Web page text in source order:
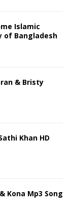
Islamic
of Bangladesh
& Bristy
Khan HD
Kona Mp3 Song